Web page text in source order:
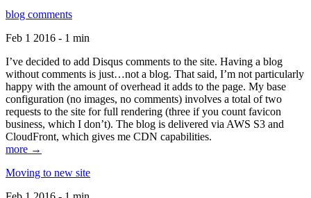
blog comments
Feb 1 2016 - 1 min
I’ve decided to add Disqus comments to the site. Having a blog
without comments is just…not a blog. That said, I’m not particularly
happy with the amount of overhead it adds to the page. My base
configuration (no images, no comments) involves a total of two
requests to the site for full rendering (three if you count favicon
business, which I don’t). The blog is delivered via AWS S3 and
CloudFront, which gives me CDN capabilities.
more →
Moving to new site